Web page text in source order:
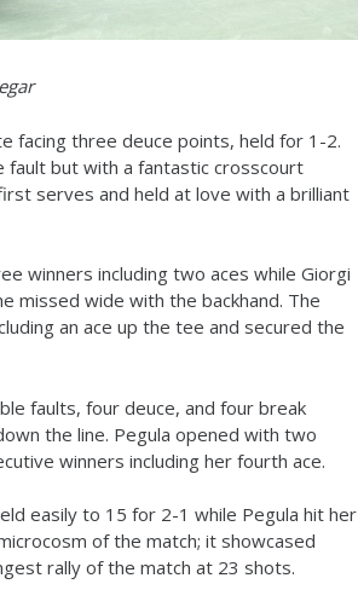
facing three deuce points, held for 1 -2.
but with a fantastic crosscourt
serves and held at love with a brilliant
winners including two aces while Giorgi
missed wide with the backhand. The
an ace up the tee and secured the
faults, four deuce, and four break
the line. Pegula opened with two
winners including her fourth ace.
easily to 15 for 2-1 while Pegula hit her
of the match; it showcased
rally of the match at 23 shots.